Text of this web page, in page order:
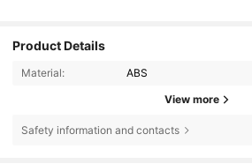
Product Details
Material: ABS
View more
Safety information and contacts